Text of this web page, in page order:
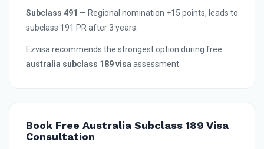
Subclass 491 — Regional nomination +15 points, leads to
subclass 191 PR after 3 years.
Ezvisa recommends the strongest option during free
australia subclass 189 visa assessment.
Book Free Australia Subclass 189 Visa
Consultation